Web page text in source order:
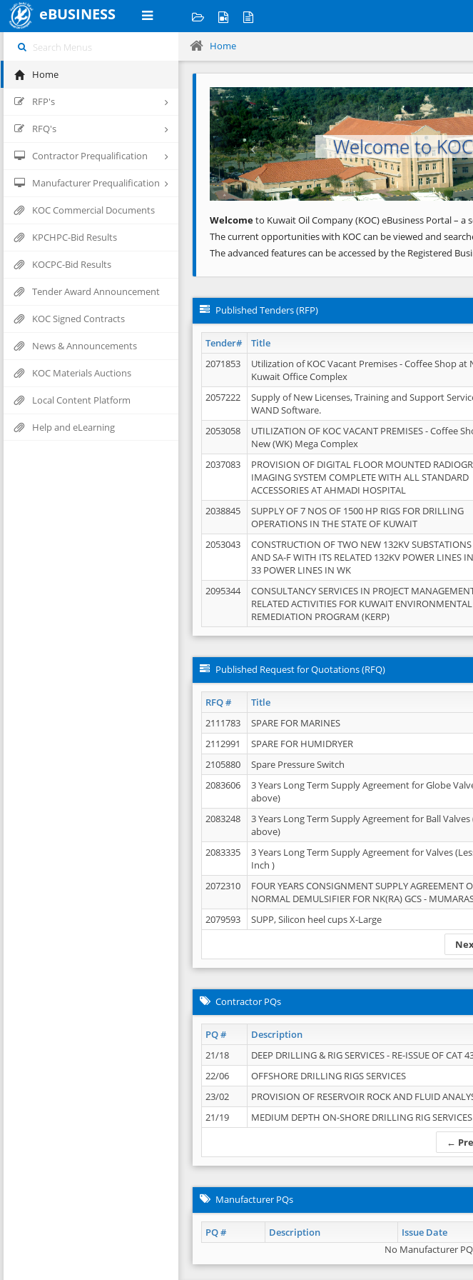
eBUSINESS
Home
RFP's
RFQ's
Contractor Prequalification
Manufacturer Prequalification
KOC Commercial Documents
KPCHPC-Bid Results
KOCPC-Bid Results
Tender Award Announcement
KOC Signed Contracts
News & Announcements
KOC Materials Auctions
Local Content Platform
Help and eLearning
Home
Welcome to
Previous
Welcometo Kuwait Oil Company (KOC) eBusiness Portal –
The current opportunities with KOC can be viewed and
The advanced features can be accessed by the Registered
Published Tenders (RFP)
Tender# Title
2071853
Utilization of KOC Vacant Premises - Coffee Shop at
Kuwait Office Complex
2057222
Supply of New Licenses, Training and Support
WAND Software.
2053058
UTILIZATION OF KOC VACANT PREMISES - Coffee
New (WK) Mega Complex
2037083
PROVISION OF DIGITAL FLOOR MOUNTED
IMAGING SYSTEM COMPLETE WITH ALL STANDARD
ACCESSORIES AT AHMADI HOSPITAL
2038845
SUPPLY OF 7 NOS OF 1500 HP RIGS FOR DRILLING
OPERATIONS IN THE STATE OF KUWAIT
2053043
CONSTRUCTION OF TWO NEW 132KV SUBSTATIONS
AND SA-F WITH ITS RELATED 132KV POWER LINES
33 POWER LINES IN WK
2095344
CONSULTANCY SERVICES IN PROJECT
RELATED ACTIVITIES FOR KUWAIT ENVIRONMENTAL
REMEDIATION PROGRAM (KERP)
Published Request for Quotations (RFQ)
RFQ # Title
2111783 SPARE FOR MARINES
2112991
SPARE FOR HUMIDRYER
2105880
Spare Pressure Switch
2083606
3 Years Long Term Supply Agreement for Globe
above)
2083248
3 Years Long Term Supply Agreement for Ball Valves
above)
2083335
3 Years Long Term Supply Agreement for Valves
Inch )
2072310
FOUR YEARS CONSIGNMENT SUPPLY AGREEMENT
NORMAL DEMULSIFIER FOR NK(RA) GCS -
2079593 SUPP, Silicon heel cups X-Large
Contractor PQs
PQ # Description
←
21/18 DEEP DRILLING & RIG SERVICES - RE-ISSUE OF CAT
22/06
OFFSHORE DRILLING RIGS SERVICES
23/02
PROVISION OF RESERVOIR ROCK AND FLUID
21/19
MEDIUM DEPTH ON-SHORE DRILLING RIG SERVICES
Manufacturer PQs
PQ # Description Issue Date
No Manufacturer